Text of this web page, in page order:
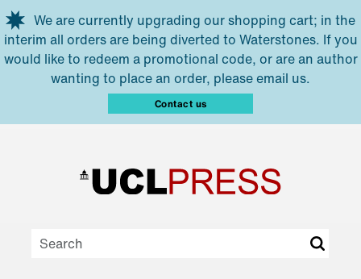
Skip to main content
We are currently upgrading our shopping cart; in the
interim all orders are being diverted to Waterstones. If you
would like to redeem a promotional code, or are an author
wanting to place an order, please email us.
Contact us